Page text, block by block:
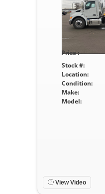
Stock #:
Location:
Condition:
Make:
Model:
Price :
View Video